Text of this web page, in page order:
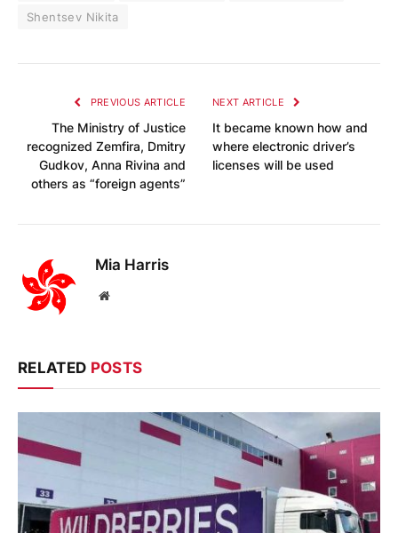
Shentsev Nikita
PREVIOUS ARTICLE
The Ministry of Justice
recognized Zemfira, Dmitry
Gudkov, Anna Rivina and
others as “foreign agents”
NEXT ARTICLE
It became known how and
where electronic driver’s
licenses will be used
Mia Harris
Website
RELATED POSTS